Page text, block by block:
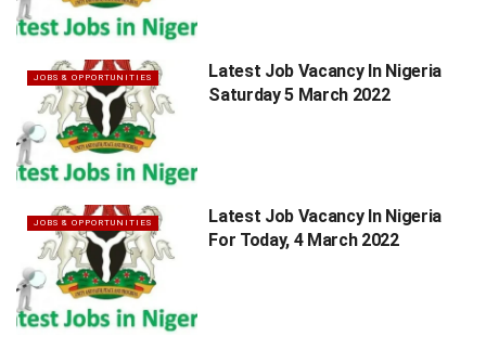
JOBS & OPPORTUNITIES
Latest Job Vacancy In Nigeria
Saturday 5 March 2022
JOBS & OPPORTUNITIES
Latest Job Vacancy In Nigeria
For Today, 4 March 2022